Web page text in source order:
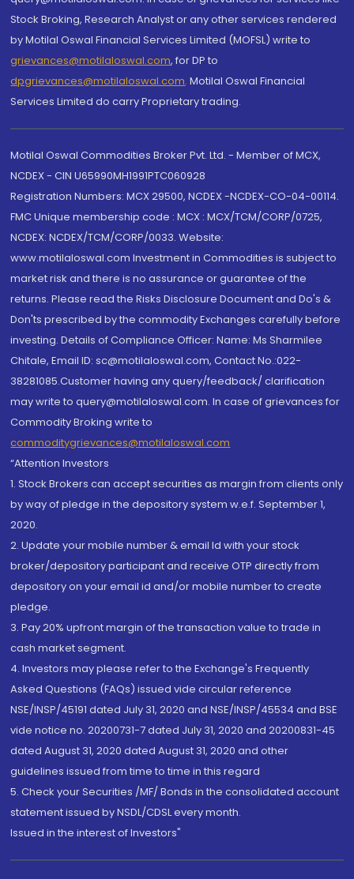
Stock Broking, Research Analyst or any other services rendered
by Motilal Oswal Financial Services Limited (MOFSL) write to
grievances@motilaloswal.com, for DP to
dpgrievances@motilaloswal.com, Motilal Oswal Financial
Services Limited do carry Proprietary trading.
Motilal Oswal Commodities Broker Pvt. Ltd. - Member of MCX,
NCDEX - CIN U65990MH1991PTC060928
Registration Numbers: MCX 29500, NCDEX -NCDEX-CO-04-00114.
FMC Unique membership code : MCX : MCX/TCM/CORP/0725,
NCDEX: NCDEX/TCM/CORP/0033. Website:
www.motilaloswal.com Investment in Commodities is subject to
market risk and there is no assurance or guarantee of the
returns. Please read the Risks Disclosure Document and Do's &
Don'ts prescribed by the commodity Exchanges carefully before
investing. Details of Compliance Officer: Name: Ms Sharmilee
Chitale, Email ID: sc@motilaloswal.com, Contact No.:022-
38281085.Customer having any query/feedback/ clarification
may write to query@motilaloswal.com. In case of grievances for
Commodity Broking write to
commoditygrievances@motilaloswal.com
“Attention Investors
1. Stock Brokers can accept securities as margin from clients only
by way of pledge in the depository system w.e.f. September 1,
2020.
2. Update your mobile number & email Id with your stock
broker/depository participant and receive OTP directly from
depository on your email id and/or mobile number to create
pledge.
3. Pay 20% upfront margin of the transaction value to trade in
cash market segment.
4. Investors may please refer to the Exchange's Frequently
Asked Questions (FAQs) issued vide circular reference
NSE/INSP/45191 dated July 31, 2020 and NSE/INSP/45534 and BSE
vide notice no. 20200731-7 dated July 31, 2020 and 20200831-45
dated August 31, 2020 dated August 31, 2020 and other
guidelines issued from time to time in this regard
5. Check your Securities /MF/ Bonds in the consolidated account
statement issued by NSDL/CDSL every month.
Issued in the interest of Investors"